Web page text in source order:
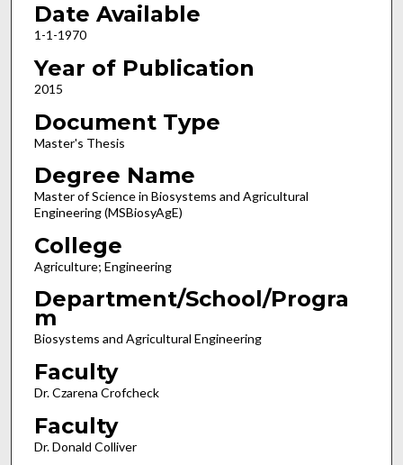
Date Available
1-1-1970
Year of Publication
2015
Document Type
Master's Thesis
Degree Name
Master of Science in Biosystems and Agricultural
Engineering (MSBiosyAgE)
College
Agriculture; Engineering
Department/School/Progra
m
Biosystems and Agricultural Engineering
Faculty
Dr. Czarena Crofcheck
Faculty
Dr. Donald Colliver